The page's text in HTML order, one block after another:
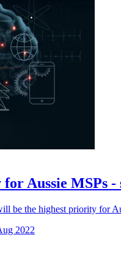
Aussie MSPs -
be the highest priority for
2022